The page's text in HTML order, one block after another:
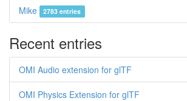
Mike 2783 entries
Recent entries
OMI Audio extension for glTF
OMI Physics Extension for glTF